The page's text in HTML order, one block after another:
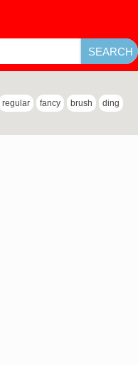
regular fancy brush ding